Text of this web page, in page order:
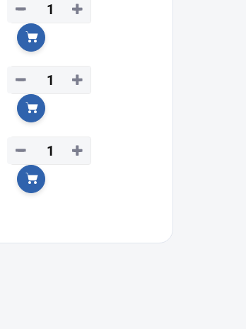
+
−
Add to cart
+
−
Add to cart
+
−
Add to cart